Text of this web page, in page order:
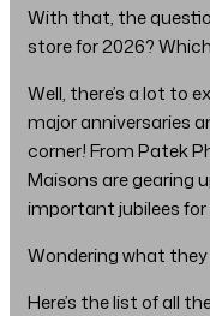
With that, the
store for 2026?
Well, there’s a lot to
major anniversaries
corner! From Patek
Maisons are gearing
important jubilees
Wondering what they
Here’s the list of all